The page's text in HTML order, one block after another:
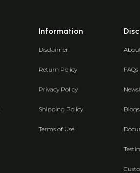
Information
Disclaimer
Return Policy
Privacy Policy
Shipping Policy
Terms of Use
FAQs
Blogs